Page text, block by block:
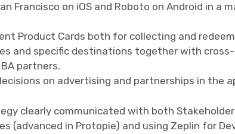
Francisco on iOS and Roboto on Android in a
Product Cards both for collecting and
and specific destinations together with
partners.
on advertising and partnerships in the
clearly communicated with both
(advanced in Protopie) and using Zeplin for